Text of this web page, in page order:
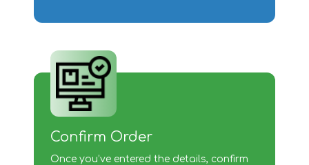
Confirm Order
Once you’ve entered the details, confirm